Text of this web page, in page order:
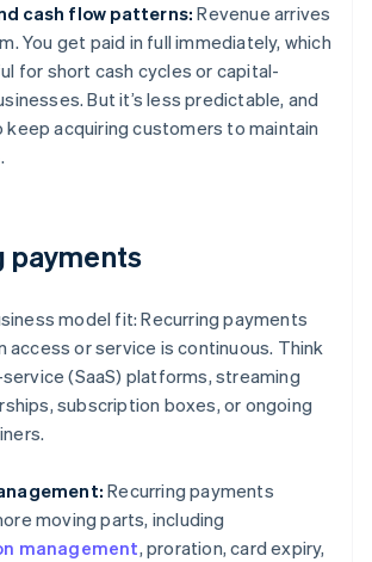
cash flow patterns:Revenue arrives
You get paid in full immediately, which
for short cash cycles or capital-
But it’s less predictable, and
keep acquiring customers to maintain
payments
model fit: Recurring payments
access or service is continuous. Think
(SaaS) platforms, streaming
subscription boxes, or ongoing
Recurring payments
moving parts, including
management, proration, card expiry,